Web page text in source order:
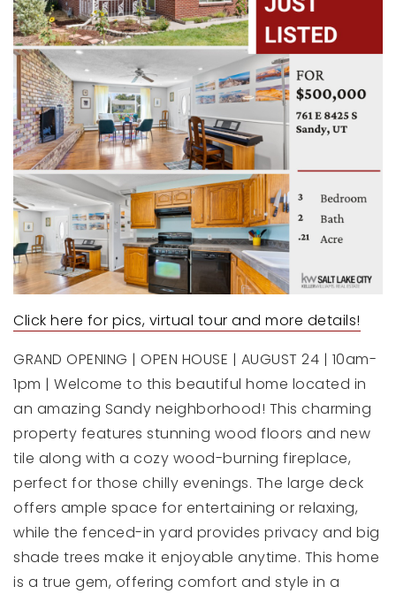
Click here for pics, virtual tour and more details!
GRAND OPENING | OPEN HOUSE | AUGUST 24 | 10am-
1pm | Welcome to this beautiful home located in
an amazing Sandy neighborhood! This charming
property features stunning wood floors and new
tile along with a cozy wood-burning fireplace,
perfect for those chilly evenings. The large deck
offers ample space for entertaining or relaxing,
while the fenced-in yard provides privacy and big
shade trees make it enjoyable anytime. This home
is a true gem, offering comfort and style in a